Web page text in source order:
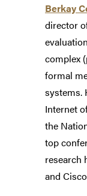
Berkay
director
complex
formal
systems.
Internet
the
top
research
and